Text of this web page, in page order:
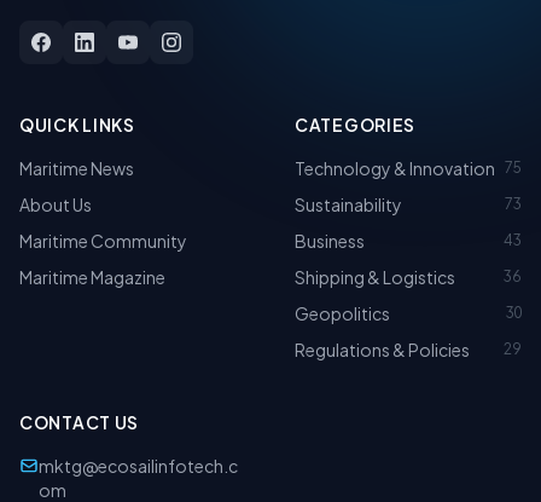
QUICK LINKS
Maritime News
About Us
Maritime Community
Maritime Magazine
CATEGORIES
Technology & Innovation 75
Sustainability 73
Business 43
Shipping & Logistics 36
Geopolitics 30
Regulations & Policies 29
CONTACT US
mktg@ecosailinfotech.c
om